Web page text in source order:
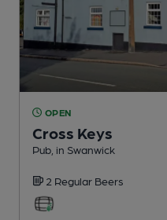
OPEN
Cross Keys
Pub , in Swanwick
2 Regular Beers